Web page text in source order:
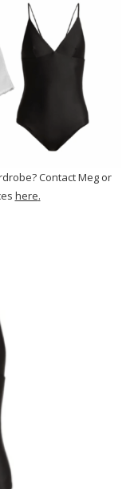
Contact Meg or
here.